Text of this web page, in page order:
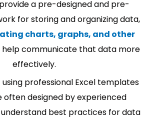
a pre-designed and pre-
for storing and organizing data,
charts, graphs, and other
communicate that data more
effectively.
professional Excel templates
often designed by experienced
best practices for data